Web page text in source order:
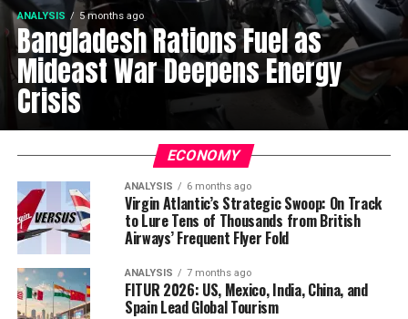
ANALYSIS 5 months ago
Bangladesh Rations Fuel as
Mideast War Deepens Energy
Crisis
ECONOMY
ANALYSIS 6 months ago
Virgin Atlantic’s Strategic Swoop: On Track
to Lure Tens of Thousands from British
Airways’ Frequent Flyer Fold
ANALYSIS 7 months ago
FITUR 2026: US, Mexico, India, China, and
Spain Lead Global Tourism